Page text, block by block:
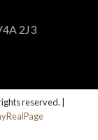
2J3
reserved. |